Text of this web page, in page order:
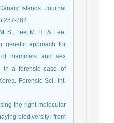
Islands. Journal
262
S., Lee, M. H., & Lee,
genetic approach for
mammals and sex
in a forensic case of
Forensic Sci. Int.
the right molecular
biodiversity: from